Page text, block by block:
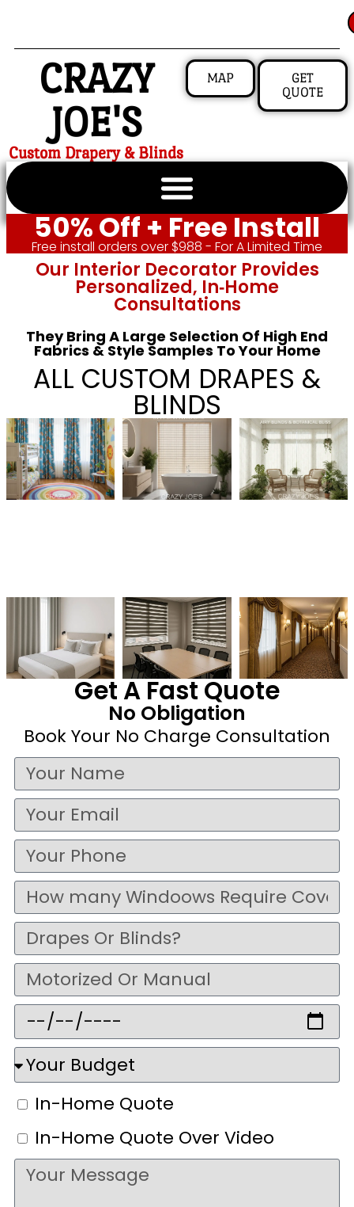
CRAZY
JOE'S
Custom Drapery & Blinds
MAP
GET
QUOTE
50% Off + Free Install
Free install orders over $988 - For A Limited Time
Our Interior Decorator Provides
Personalized, In‑home
Consultations
They Bring A Large Selection Of High End
Fabrics & Style Samples To Your Home
ALL CUSTOM DRAPES &
BLINDS
Get A Fast Quote
No Obligation
Book Your No Charge Consultation
In-Home Quote
In-Home Quote Over Video